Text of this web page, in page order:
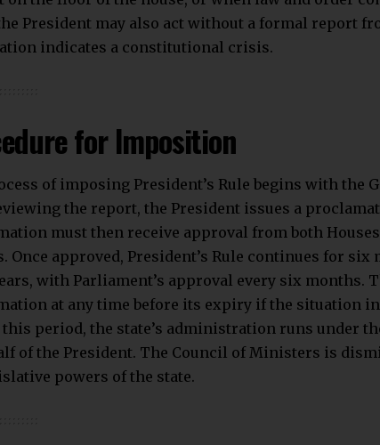
President may also act without a formal report
indicates a constitutional crisis.
for Imposition
of imposing President’s Rule begins with the
the report, the President issues a
must then receive approval from both
Once approved, President’s Rule continues for six
with Parliament’s approval every six months.
at any time before its expiry if the situation
period, the state’s administration runs under
of the President. The Council of Ministers is
powers of the state.